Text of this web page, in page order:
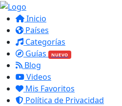
Inicio
Países
Categorías
Guías
NUEVO
Blog
Videos
Mis Favoritos
Política de Privacidad